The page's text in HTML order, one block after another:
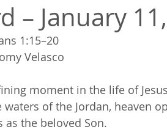
– January
1:15–20
Velasco
moment in the life of
of the Jordan, heaven
as the beloved Son.